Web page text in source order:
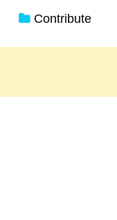
Contribute